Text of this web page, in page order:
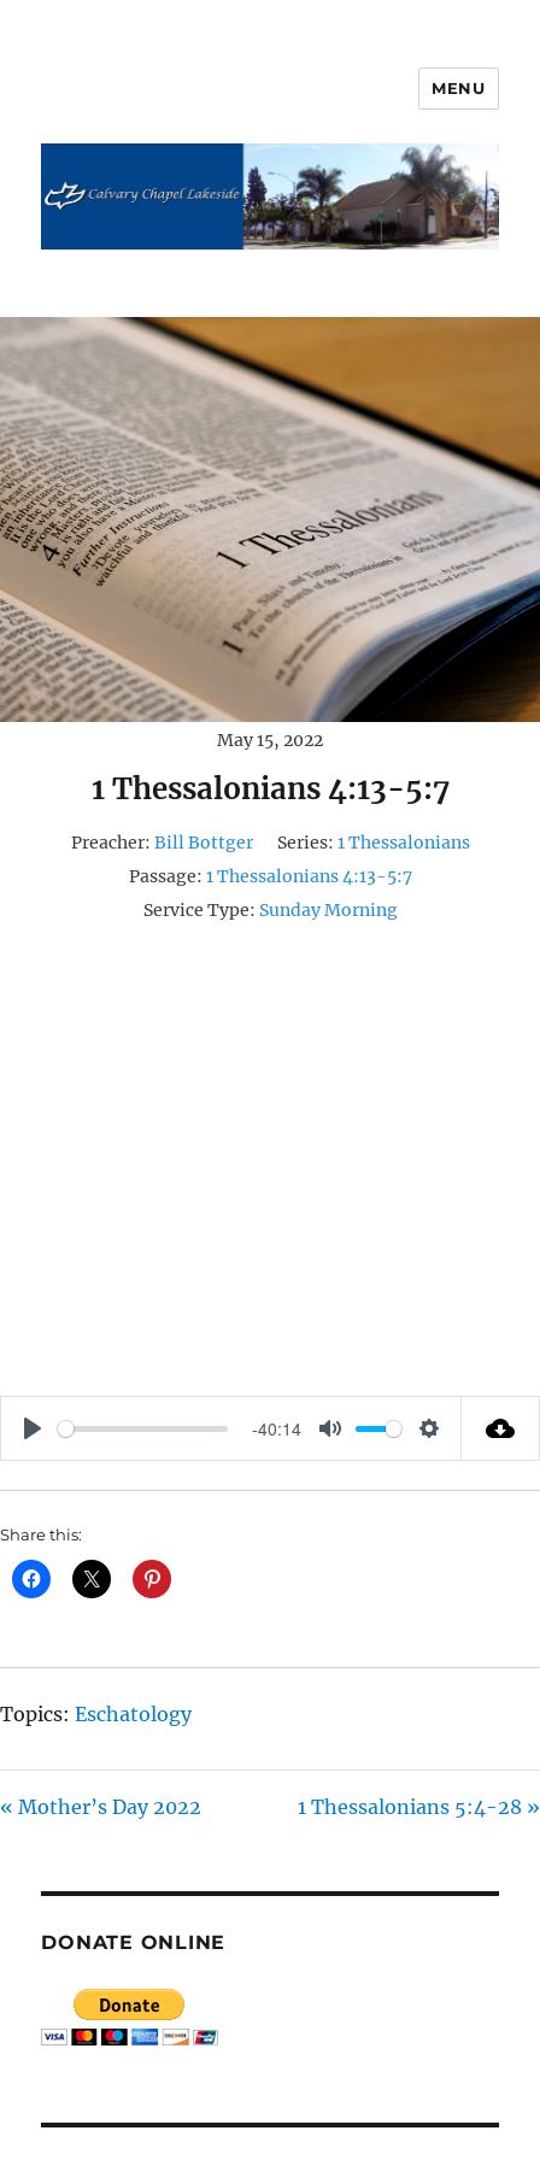
MENU
May 15, 2022
1 Thessalonians 4:13-5:7
Preacher: Bill Bottger Series: 1 Thessalonians
Passage: 1 Thessalonians 4:13-5:7
Service Type: Sunday Morning
P
L
Y
-40:14
M
U
S
E
Share this:
Topics: Eschatology
« Mother’s Day 2022 1 Thessalonians 5:4-28 »
DONATE ONLINE